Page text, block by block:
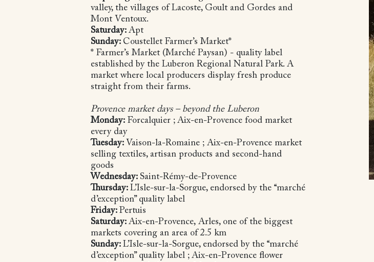
valley, the villages of Lacoste, Goult and Gordes and
Mont Ventoux.
Saturday: Apt
Sunday: Coustellet Farmer’s Market*
* Farmer’s Market (Marché Paysan) - quality label
established by the Luberon Regional Natural Park. A
market where local producers display fresh produce
straight from their farms.
Provence market days – beyond the Luberon
Monday: Forcalquier ; Aix-en-Provence food market
every day
Tuesday: Vaison-la-Romaine ; Aix-en-Provence market
selling textiles, artisan products and second-hand
goods
Wednesday: Saint-Rémy-de-Provence
Thursday: L’Isle-sur-la-Sorgue, endorsed by the “marché
d’exception” quality label
Friday: Pertuis
Saturday: Aix-en-Provence, Arles, one of the biggest
markets covering an area of 2.5 km
Sunday: L’Isle-sur-la-Sorgue, endorsed by the “marché
d’exception” quality label ; Aix-en-Provence flower